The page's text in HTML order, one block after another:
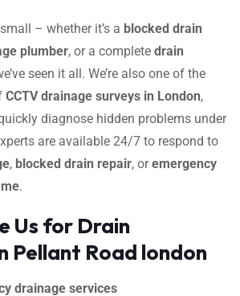
– whether it’s a blocked drain
plumber, or a complete drain
seen it all. We’re also one of the
CCTV drainage surveys in London,
diagnose hidden problems under
are available 24/7 to respond to
, blocked drain repair, oremergency
.
Us for Drain
Pellant Road london
drainage services